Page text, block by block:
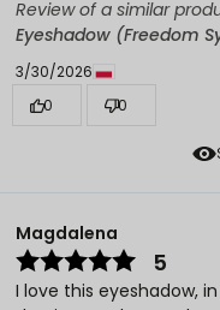
Review of a similar
Eyeshadow (Freedom
3/30/2026
0
0
Magdalena
5
I love this eyeshadow,